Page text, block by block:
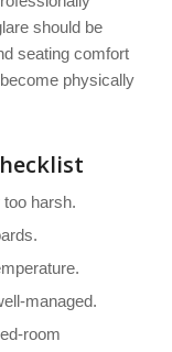
should be
seating comfort
physically
harsh.
managed.
room